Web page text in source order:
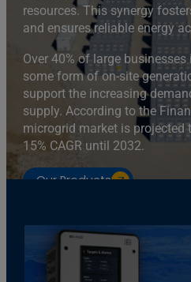
resources. This synergy
and ensures reliable energy
Over 40% of large
some form of on-site
support the increasing
supply. According to the
microgrid market is projected
15% CAGR until 2032.
Our Products